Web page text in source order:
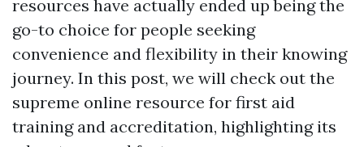
resources have actually ended up being the
go-to choice for people seeking
convenience and flexibility in their knowing
journey. In this post, we will check out the
supreme online resource for first aid
training and accreditation, highlighting its